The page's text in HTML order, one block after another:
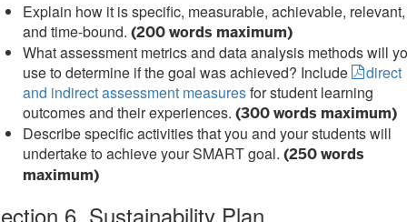
Explain how it is specific, measurable, achievable, relevant,
and time-bound. (200 words maximum)
What assessment metrics and data analysis methods will
use to determine if the goal was achieved? Include
direct
and indirect assessment measuresfor student learning
outcomes and their experiences. (300 words maximum)
Describe specific activities that you and your students will
undertake to achieve your SMART goal. (250 words
maximum)
6. Sustainability Plan